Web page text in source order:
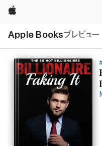
Apple
Apple Booksプレビュー
ル